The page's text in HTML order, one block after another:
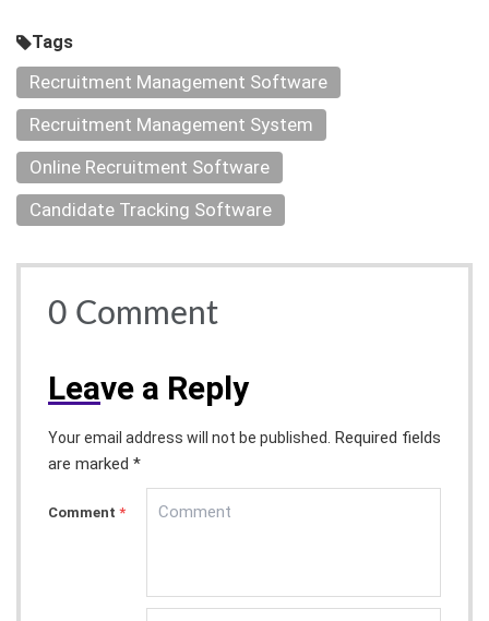
Tags
Recruitment Management Software
Recruitment Management System
Online Recruitment Software
Candidate Tracking Software
0 Comment
Leave a Reply
Your email address will not be published. Required fields
are marked *
Comment *